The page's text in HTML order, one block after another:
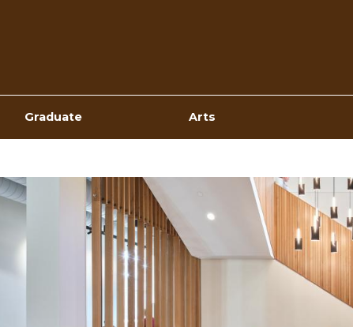
Graduate Arts